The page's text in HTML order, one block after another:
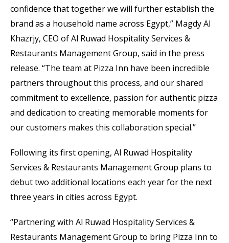
confidence that together we will further establish the
brand as a household name across Egypt,” Magdy Al
Khazrjy, CEO of Al Ruwad Hospitality Services &
Restaurants Management Group, said in the press
release. “The team at Pizza Inn have been incredible
partners throughout this process, and our shared
commitment to excellence, passion for authentic pizza
and dedication to creating memorable moments for
our customers makes this collaboration special.”
Following its first opening, Al Ruwad Hospitality
Services & Restaurants Management Group plans to
debut two additional locations each year for the next
three years in cities across Egypt.
“Partnering with Al Ruwad Hospitality Services &
Restaurants Management Group to bring Pizza Inn to